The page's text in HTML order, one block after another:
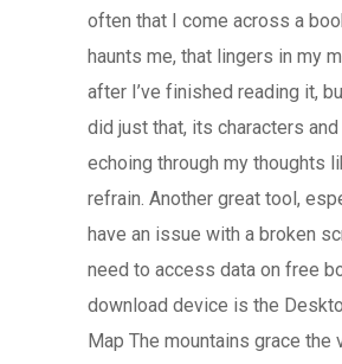
often that I come across a
haunts me, that lingers in my
after I’ve finished reading it,
did just that, its characters
echoing through my thoughts
refrain. Another great tool,
have an issue with a broken
need to access data on free
download device is the
Map The mountains grace the